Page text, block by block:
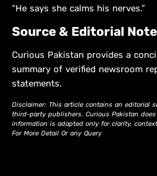
“He says she calms his nerves.”
Source & Editorial Note
Curious Pakistan provides a
summary of verified newsroom
statements.
Disclaimer: This article contains an editorial
third-party publishers. Curious Pakistan
information is adapted only for clarity,
For More Detail Or any Query